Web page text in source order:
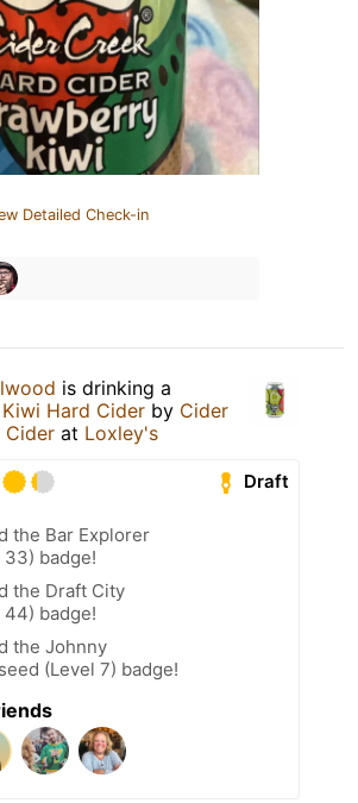
Detailed Check-in
is drinking a
Hard Cider by Cider
Cider at Loxley's
Draft
the Bar Explorer
33) badge!
the Draft City
44) badge!
the Johnny
(Level 7) badge!